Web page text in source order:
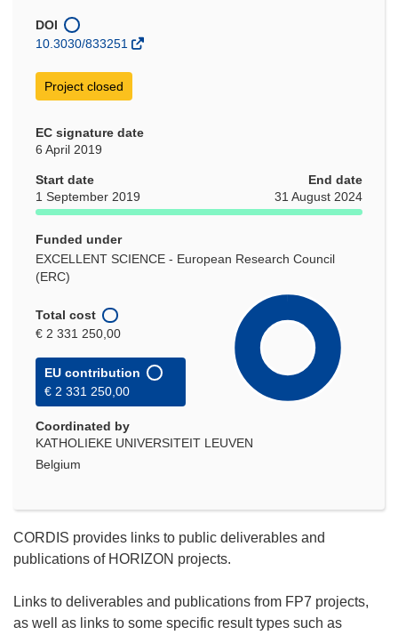
window)
DOI
10.3030/833251
Project closed
EC signature date
6 April 2019
Start date
1 September 2019
End date
31 August 2024
Funded under
EXCELLENT SCIENCE - European Research Council
(ERC)
Total cost
€ 2 331 250,00
EU contribution
€ 2 331 250,00
Coordinated by
KATHOLIEKE UNIVERSITEIT LEUVEN
Belgium
CORDIS provides links to public deliverables and
publications of HORIZON projects.
Links to deliverables and publications from FP7 projects,
as well as links to some specific result types such as